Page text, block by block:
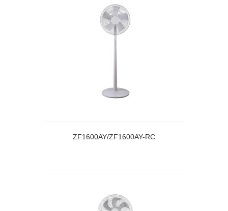
ZF1600AY/ZF1600AY-RC